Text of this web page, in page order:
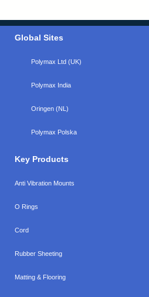
Global Sites
Polymax Ltd (UK)
Polymax India
Oringen (NL)
Polymax Polska
Key Products
Anti Vibration Mounts
O Rings
Cord
Rubber Sheeting
Matting & Flooring